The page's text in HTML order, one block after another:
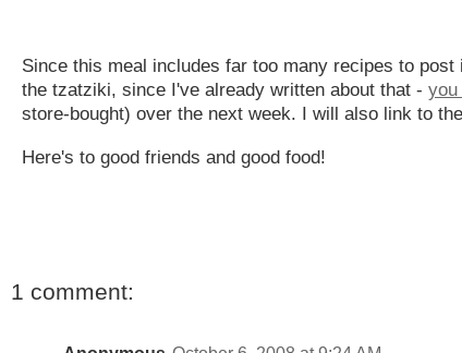
Since this meal includes far too many recipes to
the tzatziki, since I've already written about that - you
store-bought) over the next week. I will also link to
Here's to good friends and good food!
1 comment: